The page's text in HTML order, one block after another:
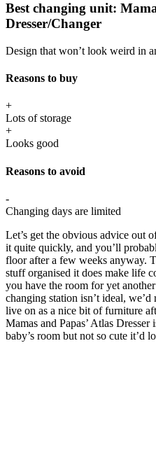
Best changing unit:
Dresser/Changer
Design that won’t look weird in
Reasons to buy
+
Lots of storage
+
Looks good
Reasons to avoid
-
Changing days are limited
Let’s get the obvious advice out
it quite quickly, and you’ll
floor after a few weeks anyway.
stuff organised it does make life
you have the room for yet
changing station isn’t ideal,
live on as a nice bit of furniture
Mamas and Papas’ Atlas
baby’s room but not so cute it’d